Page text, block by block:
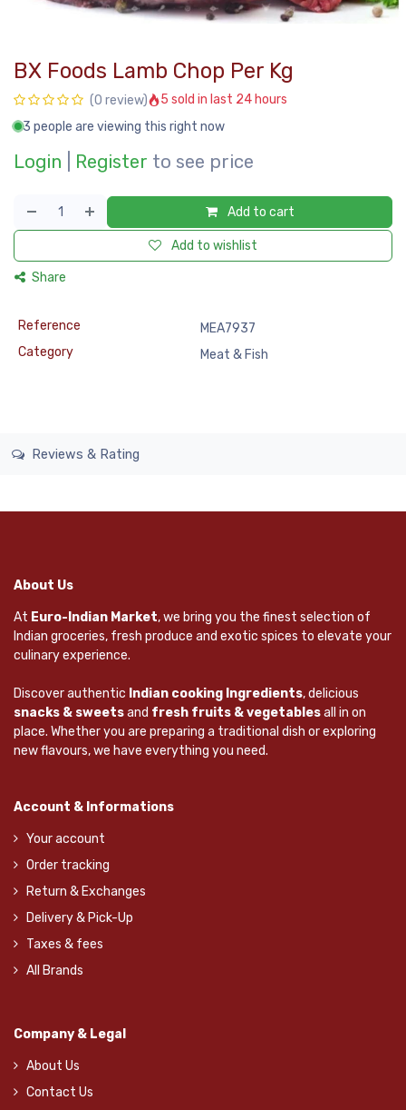
BX Foods Lamb Chop Per Kg
(0 review)
5 sold in last 24 hours
3 people are viewing this right now
Login Register to see price
Add to cart
Add to wishlist
Share
Reference
MEA7937
Category
Meat & Fish
Reviews & Rating
About Us
At Euro-Indian Market, we bring you the finest selection of
Indian groceries, fresh produce and exotic spices to elevate your
culinary experience.
Discover authentic Indian cooking Ingredients, delicious
snacks & sweetsand fresh fruits & vegetablesall in on
place. Whether you are preparing a traditional dish or exploring
new flavours, we have everything you need.
Account & Informations
Your account
Order tracking
Return & Exchanges
Delivery & Pick-Up
Taxes & fees
All Brands
Company & Legal
About Us
Contact Us